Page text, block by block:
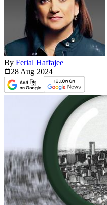
By Ferial Haffajee
28 Aug 2024